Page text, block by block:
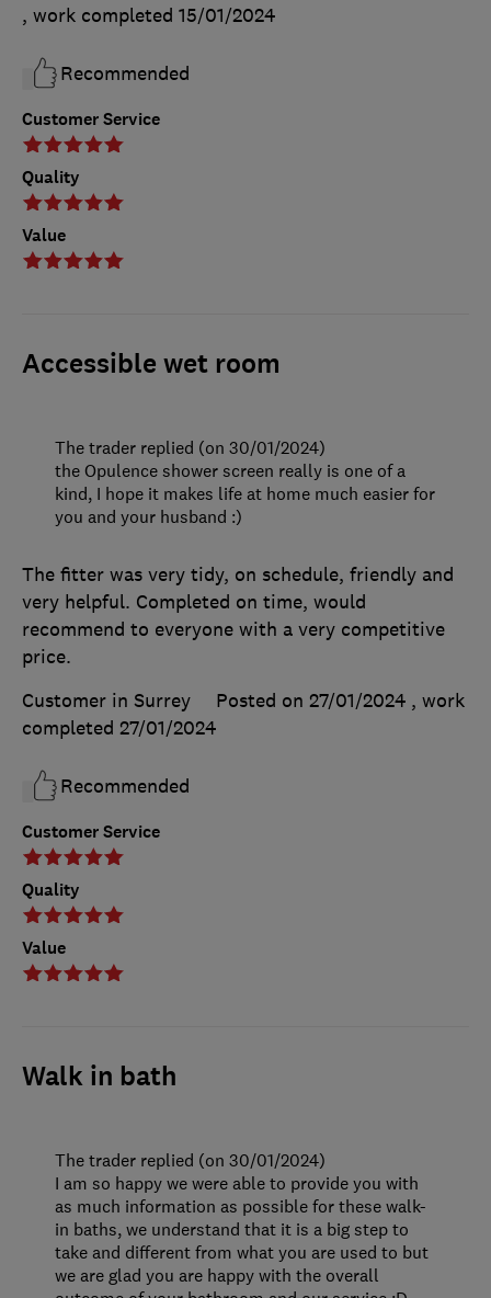
Customer Service
Quality
Value
, work completed 15/01/2024
Recommended
Accessible wet room
Customer Service
Quality
Value
The fitter was very tidy, on schedule, friendly and
very helpful. Completed on time, would
recommend to everyone with a very competitive
price.
Customer in Surrey
Posted on 27/01/2024 , work
completed 27/01/2024
Recommended
The trader replied (on 30/01/2024)
the Opulence shower screen really is one of a
kind, I hope it makes life at home much easier for
you and your husband :)
Walk in bath
The trader replied (on 30/01/2024)
I am so happy we were able to provide you with
as much information as possible for these walk-
in baths, we understand that it is a big step to
take and different from what you are used to but
we are glad you are happy with the overall